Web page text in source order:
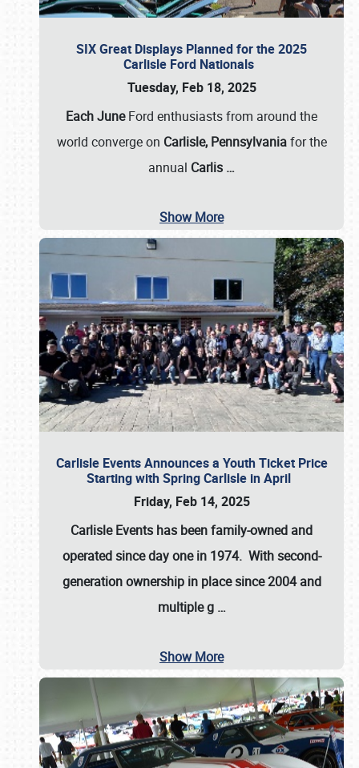
SIX Great Displays Planned for the 2025
Carlisle Ford Nationals
Tuesday, Feb 18, 2025
Each JuneFord enthusiasts from around the
world converge on Carlisle, Pennsylvaniafor the
annual Carlis …
Show More
Carlisle Events Announces a Youth Ticket Price
Starting with Spring Carlisle in April
Friday, Feb 14, 2025
Carlisle Events has been family-owned and
operated since day one in 1974. With second-
generation ownership in place since 2004 and
multiple g …
Show More